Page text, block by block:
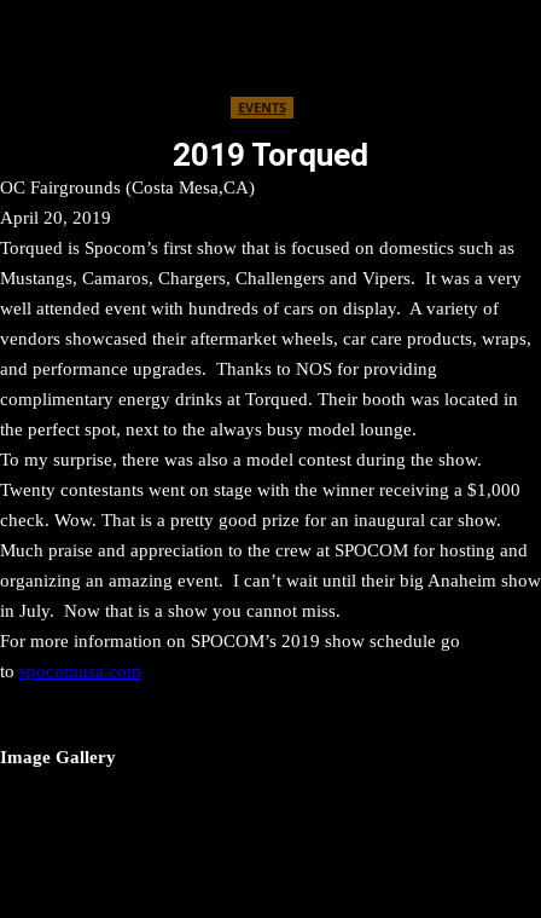
EVENTS
2019 Torqued
OC Fairgrounds (Costa Mesa,CA)
April 20, 2019
Torqued is Spocom’s first show that is focused on domestics such as
Mustangs, Camaros, Chargers, Challengers and Vipers. It was a very
well attended event with hundreds of cars on display. A variety of
vendors showcased their aftermarket wheels, car care products, wraps,
and performance upgrades. Thanks to NOS for providing
complimentary energy drinks at Torqued. Their booth was located in
the perfect spot, next to the always busy model lounge.
To my surprise, there was also a model contest during the show.
Twenty contestants went on stage with the winner receiving a $1,000
check. Wow. That is a pretty good prize for an inaugural car show.
Much praise and appreciation to the crew at SPOCOM for hosting and
organizing an amazing event. I can’t wait until their big Anaheim show
in July. Now that is a show you cannot miss.
For more information on SPOCOM’s 2019 show schedule go
to spocomusa.com
Image Gallery